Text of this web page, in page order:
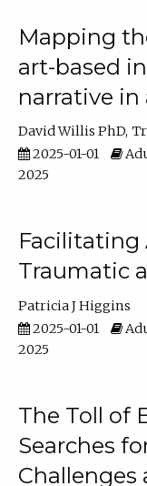
Mapping
art-based
narrative
David Willis PhD
2025-01-01
2025
Facilitating
Traumatic
Patricia J Higgins
2025-01-01
2025
The Toll of
Searches
Challenges